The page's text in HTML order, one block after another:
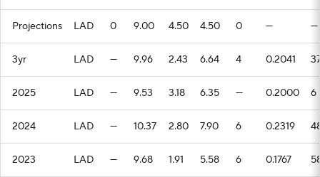
Projections LAD 0 9.00 4.50 4.50 0 — —
3yr LAD — 9.96 2.43 6.64 4 0.2041
2025 LAD — 9.53 3.18 6.35 — 0.2000 6
2024 LAD — 10.37 2.80 7.90 6 0.2319
2023 LAD — 9.68 1.91 5.58 6 0.1767